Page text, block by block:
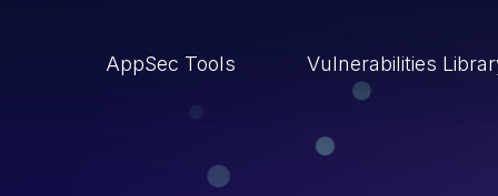
AppSec Tools Vulnerabilities